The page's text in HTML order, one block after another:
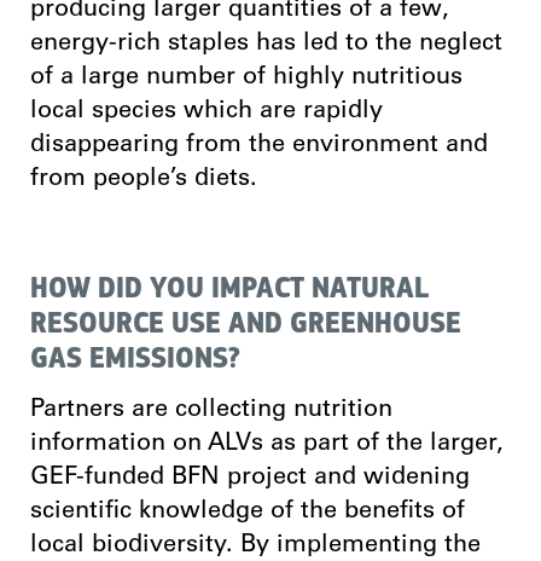
producing larger quantities of a few,
energy-rich staples has led to the neglect
of a large number of highly nutritious
local species which are rapidly
disappearing from the environment and
from people’s diets.
HOW DID YOU IMPACT NATURAL
RESOURCE USE AND GREENHOUSE
GAS EMISSIONS?
Partners are collecting nutrition
information on ALVs as part of the larger,
GEF-funded BFN project and widening
scientific knowledge of the benefits of
local biodiversity. By implementing the